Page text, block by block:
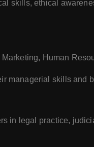
skills, ethical
Human
managerial skills and
in legal practice,